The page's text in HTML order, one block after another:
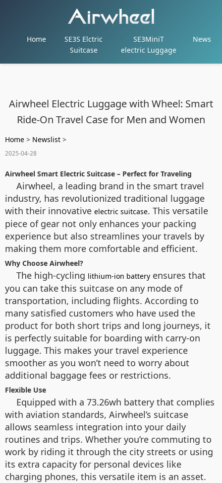
Home
SE3S Elctric
Suitcase
SE3MiniT
electric Luggage
News
Airwheel Electric Luggage with Wheel: Smart
Ride-On Travel Case for Men and Women
Home > Newslist >
2025-04-28
Airwheel Smart Electric Suitcase – Perfect for Traveling
Airwheel, a leading brand in the smart travel
industry, has revolutionized traditional luggage
with their innovative electric suitcase. This versatile
piece of gear not only enhances your packing
experience but also streamlines your travels by
making them more comfortable and efficient.
Why Choose Airwheel?
The high-cycling lithium-ion battery ensures that
you can take this suitcase on any mode of
transportation, including flights. According to
many satisfied customers who have used the
product for both short trips and long journeys, it
is perfectly suitable for boarding with carry-on
luggage. This makes your travel experience
smoother as you won’t need to worry about
additional baggage fees or restrictions.
Flexible Use
Equipped with a 73.26wh battery that complies
with aviation standards, Airwheel’s suitcase
allows seamless integration into your daily
routines and trips. Whether you’re commuting to
work by riding it through the city streets or using
its extra capacity for personal devices like
charging phones, this versatile item is an asset.